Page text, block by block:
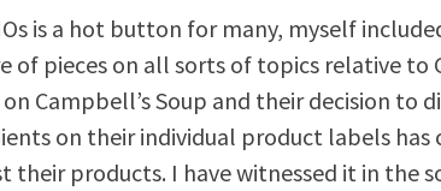
is a hot button for many, myself
of pieces on all sorts of topics relative to
Campbell’s Soup and their decision to
on their individual product labels has
their products. I have witnessed it in the